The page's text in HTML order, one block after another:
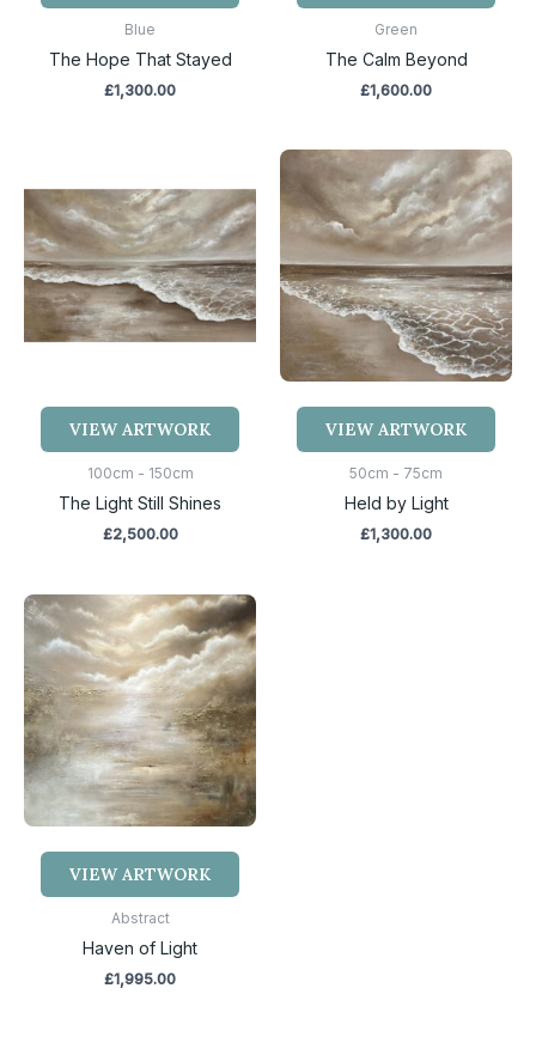
Blue
The Hope That Stayed
£1,300.00
Green
The Calm Beyond
£1,600.00
VIEW ARTWORK
100cm - 150cm
The Light Still Shines
£2,500.00
VIEW ARTWORK
50cm - 75cm
Held by Light
£1,300.00
VIEW ARTWORK
Abstract
Haven of Light
£1,995.00